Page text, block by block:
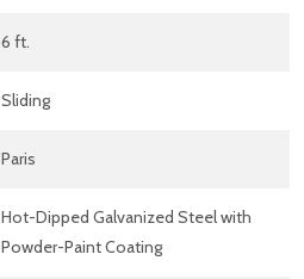
6 ft.
Sliding
Paris
Hot-Dipped Galvanized Steel with
Powder-Paint Coating